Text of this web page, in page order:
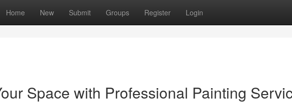
Home New Submit Groups Register Login
Space with Professional Painting